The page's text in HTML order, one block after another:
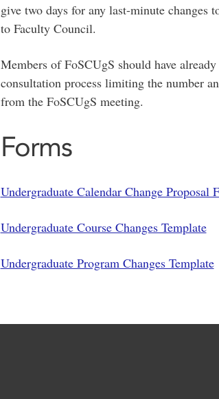
give two days for any last-minute changes
to Faculty Council.
Members of FoSCUgS should have
consultation process limiting the number
from the FoSCUgS meeting.
Forms
Undergraduate Calendar Change Proposal
Undergraduate Course Changes Template
Undergraduate Program Changes Template